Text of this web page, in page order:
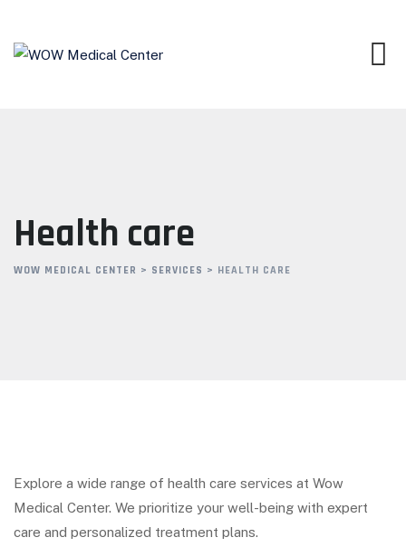
content
Health care
WOW MEDICAL CENTER > SERVICES > HEALTH CARE
Explore a wide range of health care services at Wow
Medical Center. We prioritize your well-being with expert
care and personalized treatment plans.